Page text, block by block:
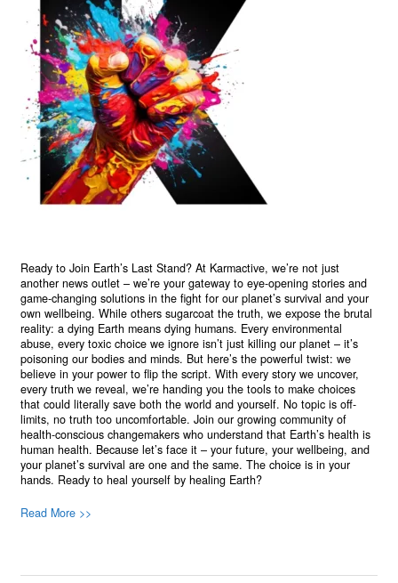
Ready to Join Earth’s Last Stand? At Karmactive, we’re not just
another news outlet – we’re your gateway to eye-opening stories and
game-changing solutions in the fight for our planet’s survival and your
own wellbeing. While others sugarcoat the truth, we expose the brutal
reality: a dying Earth means dying humans. Every environmental
abuse, every toxic choice we ignore isn’t just killing our planet – it’s
poisoning our bodies and minds. But here’s the powerful twist: we
believe in your power to flip the script. With every story we uncover,
every truth we reveal, we’re handing you the tools to make choices
that could literally save both the world and yourself. No topic is off-
limits, no truth too uncomfortable. Join our growing community of
health-conscious changemakers who understand that Earth’s health is
human health. Because let’s face it – your future, your wellbeing, and
your planet’s survival are one and the same. The choice is in your
hands. Ready to heal yourself by healing Earth?
Read More >>